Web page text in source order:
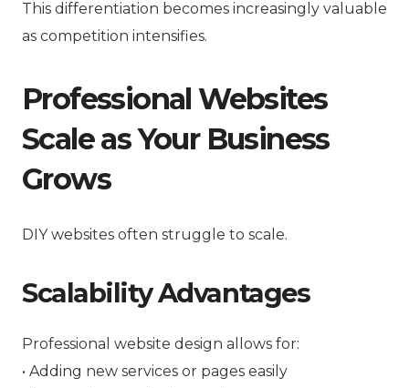
This differentiation becomes increasingly valuable
as competition intensifies.
Professional Websites
Scale as Your Business
Grows
DIY websites often struggle to scale.
Scalability Advantages
Professional website design allows for:
• Adding new services or pages easily